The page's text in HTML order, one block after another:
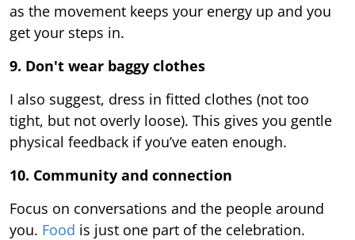
as the movement keeps your energy up and you
get your steps in.
9. Don't wear baggy clothes
I also suggest, dress in fitted clothes (not too
tight, but not overly loose). This gives you gentle
physical feedback if you’ve eaten enough.
10. Community and connection
Focus on conversations and the people around
you. Food is just one part of the celebration.